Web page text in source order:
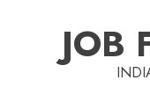
JOB